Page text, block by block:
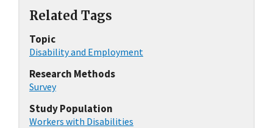
Related Tags
Topic
Disability and Employment
Research Methods
Survey
Study Population
Workers with Disabilities